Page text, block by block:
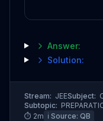
Answer:
Solution:
Stream: JEESubject:
Subtopic:
⏱ 2m ℹ️ Source: QB